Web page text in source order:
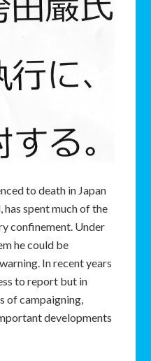
to death in Japan
spent much of the
confinement. Under
he could be
In recent years
to report but in
of campaigning,
developments